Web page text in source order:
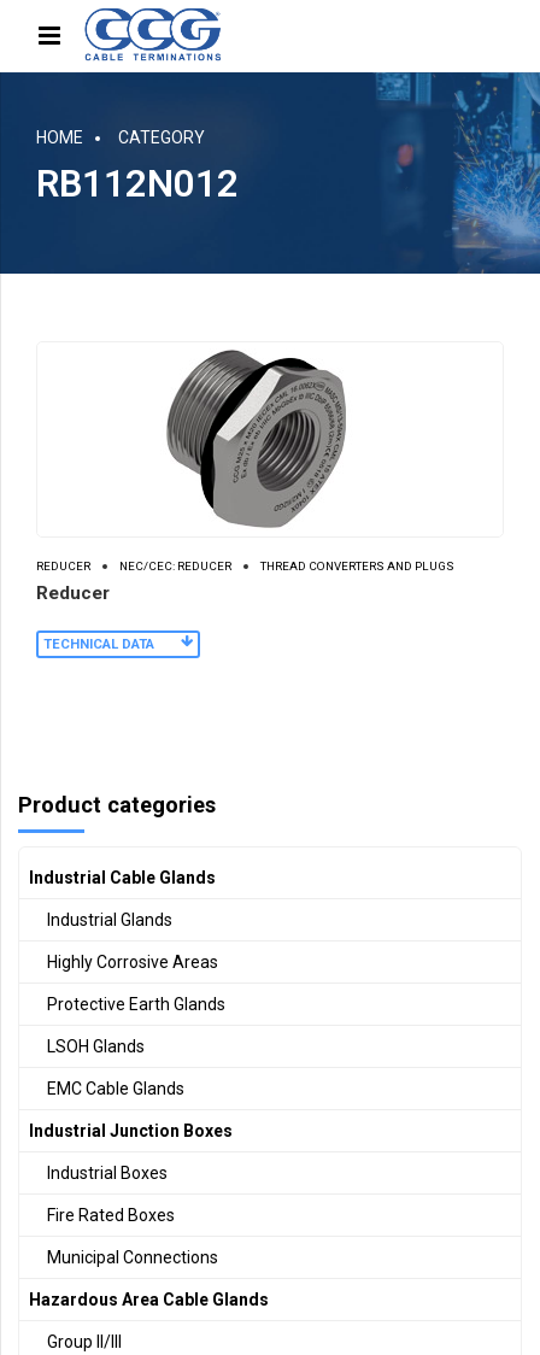
HOME CATEGORY
RB112N012
REDUCER NEC/CEC: REDUCER THREAD CONVERTERS AND PLUGS
Reducer
TECHNICAL DATA
Product categories
Industrial Cable Glands
Industrial Glands
Highly Corrosive Areas
Protective Earth Glands
LSOH Glands
EMC Cable Glands
Industrial Junction Boxes
Industrial Boxes
Fire Rated Boxes
Municipal Connections
Hazardous Area Cable Glands
Group II/III